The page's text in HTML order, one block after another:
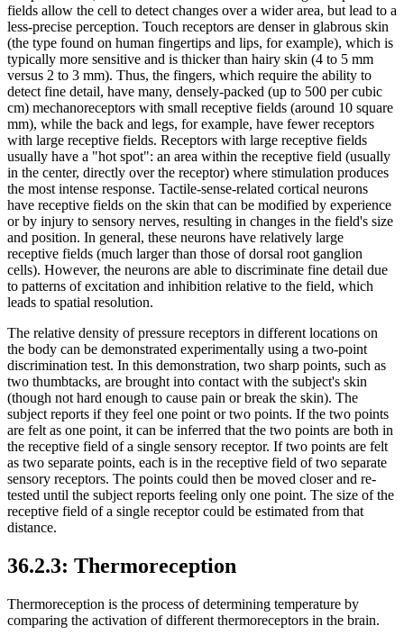
fields allow the cell to detect changes over a wider area, but lead to a
less-precise perception. Touch receptors are denser in glabrous skin
(the type found on human fingertips and lips, for example), which is
typically more sensitive and is thicker than hairy skin (4 to 5 mm
versus 2 to 3 mm). Thus, the fingers, which require the ability to
detect fine detail, have many, densely-packed (up to 500 per cubic
cm) mechanoreceptors with small receptive fields (around 10 square
mm), while the back and legs, for example, have fewer receptors
with large receptive fields. Receptors with large receptive fields
usually have a "hot spot": an area within the receptive field (usually
in the center, directly over the receptor) where stimulation produces
the most intense response. Tactile-sense-related cortical neurons
have receptive fields on the skin that can be modified by experience
or by injury to sensory nerves, resulting in changes in the field's size
and position. In general, these neurons have relatively large
receptive fields (much larger than those of dorsal root ganglion
cells). However, the neurons are able to discriminate fine detail due
to patterns of excitation and inhibition relative to the field, which
leads to spatial resolution.
The relative density of pressure receptors in different locations on
the body can be demonstrated experimentally using a two-point
discrimination test. In this demonstration, two sharp points, such as
two thumbtacks, are brought into contact with the subject's skin
(though not hard enough to cause pain or break the skin). The
subject reports if they feel one point or two points. If the two points
are felt as one point, it can be inferred that the two points are both in
the receptive field of a single sensory receptor. If two points are felt
as two separate points, each is in the receptive field of two separate
sensory receptors. The points could then be moved closer and re-
tested until the subject reports feeling only one point. The size of the
receptive field of a single receptor could be estimated from that
distance.
36.2.3: Thermoreception
Thermoreception is the process of determining temperature by
comparing the activation of different thermoreceptors in the brain.